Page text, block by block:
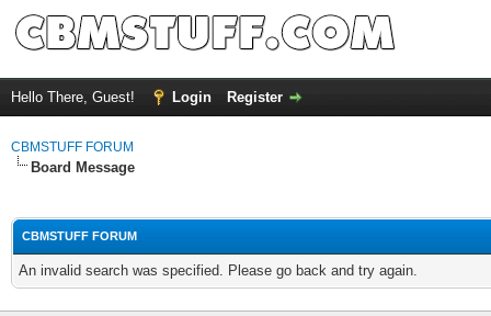
Hello There, Guest! Login Register
CBMSTUFF FORUM
Board Message
CBMSTUFF FORUM
An invalid search was specified. Please go back and try again.